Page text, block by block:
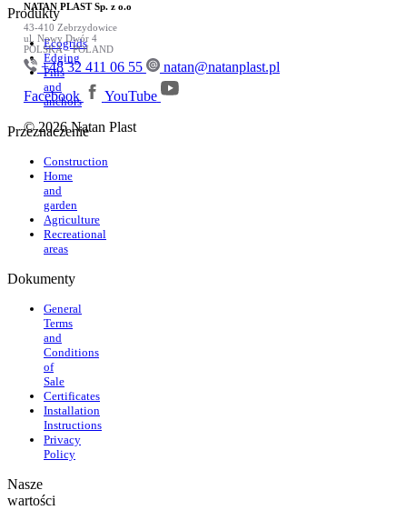
Produkty
Ecogrids
Edging
Pins
and
anchors
Przeznaczenie
Construction
Home
and
garden
Agriculture
Recreational
areas
Dokumenty
General
Terms
and
Conditions
of
Sale
Certificates
Installation
Instructions
Privacy
Policy
Nasze
wartości
NATAN PLAST Sp. z o.o
43-410 Zebrzydowice
ul. Nowy Dwór 4
POLSKA – POLAND
+48 32 411 06 55
natan@natanplast.pl
Facebook
YouTube
© 2026 Natan Plast